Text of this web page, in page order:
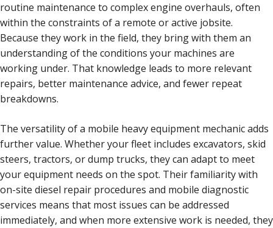
routine maintenance to complex engine overhauls, often
within the constraints of a remote or active jobsite.
Because they work in the field, they bring with them an
understanding of the conditions your machines are
working under. That knowledge leads to more relevant
repairs, better maintenance advice, and fewer repeat
breakdowns.
The versatility of a mobile heavy equipment mechanic adds
further value. Whether your fleet includes excavators, skid
steers, tractors, or dump trucks, they can adapt to meet
your equipment needs on the spot. Their familiarity with
on-site diesel repair procedures and mobile diagnostic
services means that most issues can be addressed
immediately, and when more extensive work is needed, they